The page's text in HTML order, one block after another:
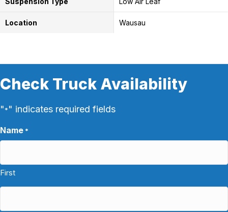
Location Wausau
Check Truck Availability
"*" indicates required fields
Name *
First